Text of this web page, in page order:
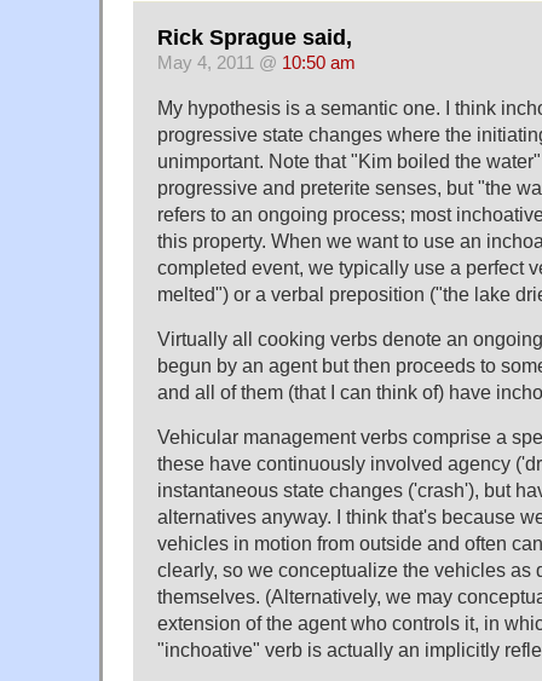
Rick Sprague said,
May 4, 2011 @ 10:50 am
My hypothesis is a semantic one. I think
progressive state changes where the
unimportant. Note that "Kim boiled the
progressive and preterite senses, but "the
refers to an ongoing process; most
this property. When we want to use an
completed event, we typically use a perfect
melted") or a verbal preposition ("the lake
Virtually all cooking verbs denote an
begun by an agent but then proceeds to
and all of them (that I can think of) have
Vehicular management verbs comprise a
these have continuously involved agency
instantaneous state changes ('crash'), but
alternatives anyway. I think that's because
vehicles in motion from outside and often
clearly, so we conceptualize the vehicles as
themselves. (Alternatively, we may
extension of the agent who controls it, in
"inchoative" verb is actually an implicitly